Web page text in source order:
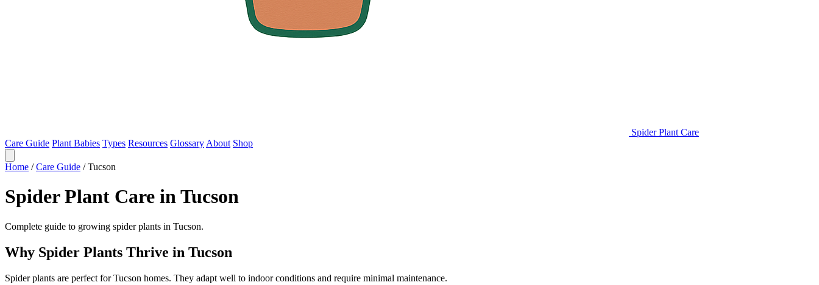
Spider Plant Care
Care Guide Plant Babies Types Resources Glossary About Shop
Home / Care Guide / Tucson
Spider Plant Care in Tucson
Complete guide to growing spider plants in Tucson.
Why Spider Plants Thrive in Tucson
Spider plants are perfect for Tucson homes. They adapt well to indoor conditions and require minimal maintenance.